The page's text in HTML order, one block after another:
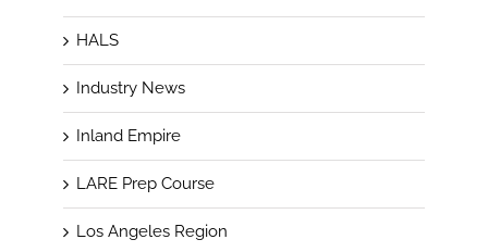
HALS
Industry News
Inland Empire
LARE Prep Course
Los Angeles Region